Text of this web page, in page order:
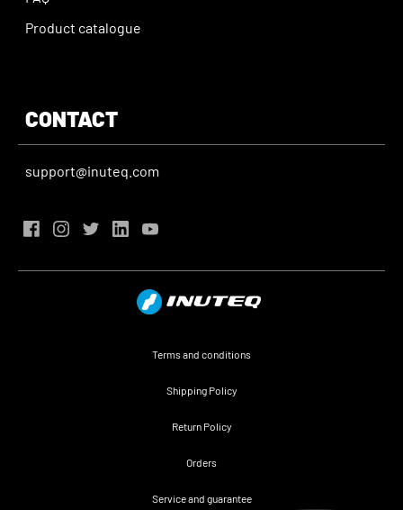
Product catalogue
CONTACT
support@inuteq.com
Terms and conditions
Shipping Policy
Return Policy
Orders
Service and guarantee